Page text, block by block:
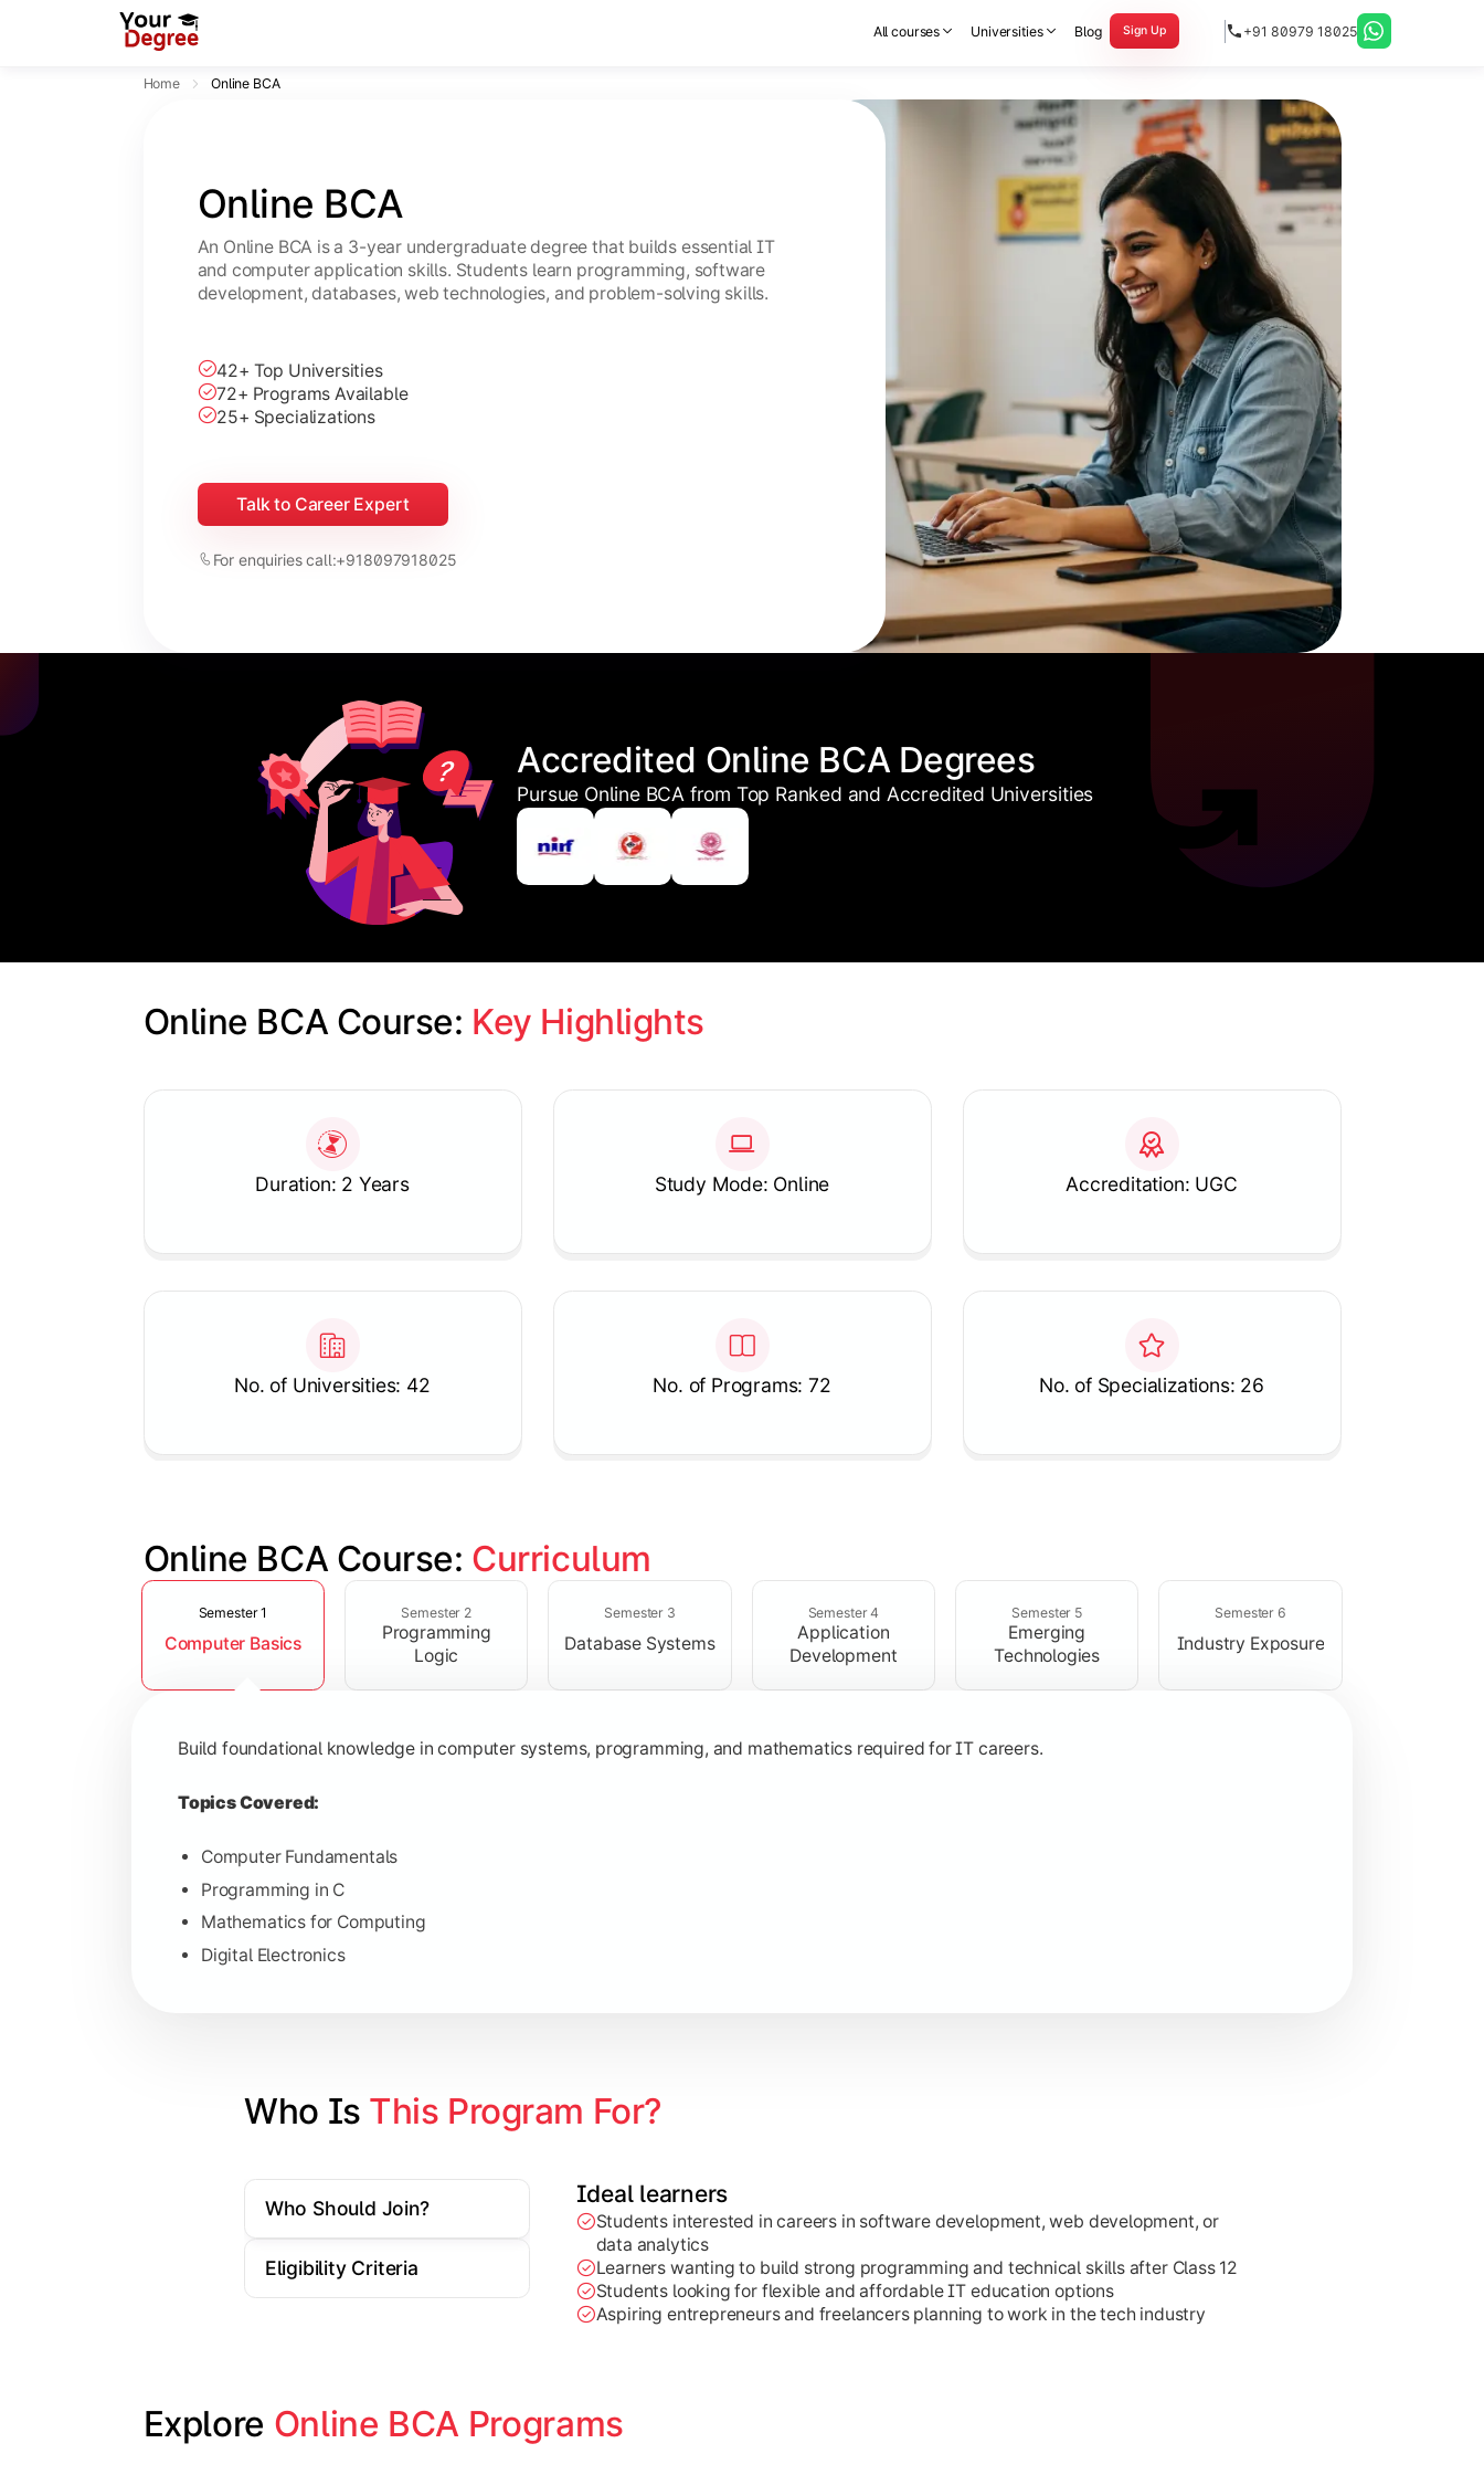
All courses Universities Blog Sign Up +91 80979 18025
Home Online BCA
Online BCA
An Online BCA is a 3-year undergraduate degree that builds essential IT
and computer application skills. Students learn programming, software
development, databases, web technologies, and problem-solving skills.
42+ Top Universities
72+ Programs Available
25+ Specializations
Talk to Career Expert
For enquiries call:+918097918025
Accredited Online BCA Degrees
Pursue Online BCA from Top Ranked and Accredited Universities
Online BCA Course: Key Highlights
Duration: 2 Years Study Mode: Online Accreditation: UGC
No. of Universities: 42 No. of Programs: 72 No. of Specializations: 26
Online BCA Course: Curriculum
Slide 1 of 6
Semester 1
Computer Basics
Semester 2
Programming
Logic
Semester 3
Database Systems
Semester 4
Application
Development
Semester 5
Emerging
Technologies
Semester 6
Industry Exposure
Build foundational knowledge in computer systems, programming, and mathematics required for IT careers.
Topics Covered:
Computer Fundamentals
Programming in C
Mathematics for Computing
Digital Electronics
Develop logical thinking and problem-solving skills through data structures and object-oriented programming concepts.
Topics Covered:
Object-Oriented Programming
Computer Organization
Learn database management, web technologies, and networking concepts for software and web application development.
Topics Covered:
Software Engineering
Gain practical exposure to application development, Java programming, and cloud-based technologies.
Topics Covered:
Cloud Computing
Who Is This Program For?
Who Should Join?
Eligibility Criteria
Ideal learners
Students interested in careers in software development, web development, or
data analytics
Learners wanting to build strong programming and technical skills after Class 12
Students looking for flexible and affordable IT education options
Aspiring entrepreneurs and freelancers planning to work in the tech industry
Explore Online BCA Programs